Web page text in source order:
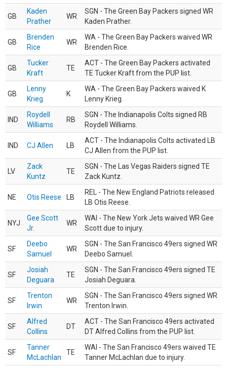
GB
Kaden
Prather
WR
SGN - The Green Bay Packers signed WR
Kaden Prather.
GB
Brenden
Rice
WR
WA - The Green Bay Packers waived WR
Brenden Rice.
GB
Tucker
Kraft
TE
ACT - The Green Bay Packers activated
TE Tucker Kraft from the PUP list.
GB
Lenny
Krieg
K
WA - The Green Bay Packers waived K
Lenny Krieg.
IND
Roydell
Williams
RB
SGN - The Indianapolis Colts signed RB
Roydell Williams.
IND CJ Allen LB
ACT - The Indianapolis Colts activated LB
CJ Allen from the PUP list.
LV
Zack
Kuntz
TE
SGN - The Las Vegas Raiders signed TE
Zack Kuntz.
NE Otis Reese LB
REL - The New England Patriots released
LB Otis Reese.
NYJ
Gee Scott
Jr.
WR
WAI - The New York Jets waived WR Gee
Scott due to injury.
SF
Deebo
Samuel
WR
SGN - The San Francisco 49ers signed WR
Deebo Samuel.
SF
Josiah
Deguara
TE
SGN - The San Francisco 49ers signed TE
Josiah Deguara.
SF
Trenton
Irwin
WR
SGN - The San Francisco 49ers signed WR
Trenton Irwin.
SF
Alfred
Collins
DT
ACT - The San Francisco 49ers activated
DT Alfred Collins from the PUP list.
SF
Tanner
McLachlan
TE
WAI - The San Francisco 49ers waived TE
Tanner McLachlan due to injury.